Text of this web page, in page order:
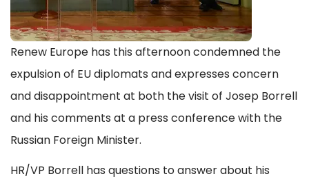
Renew Europe has this afternoon condemned the
expulsion of EU diplomats and expresses concern
and disappointment at both the visit of Josep Borrell
and his comments at a press conference with the
Russian Foreign Minister.
HR/VP Borrell has questions to answer about his